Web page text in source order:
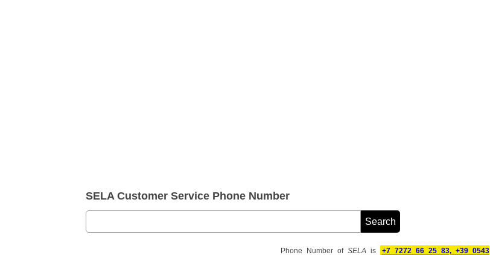
SELA Customer Service Phone Number
Phone Number of SELA is +7 7272 66 25 83, +39 0543